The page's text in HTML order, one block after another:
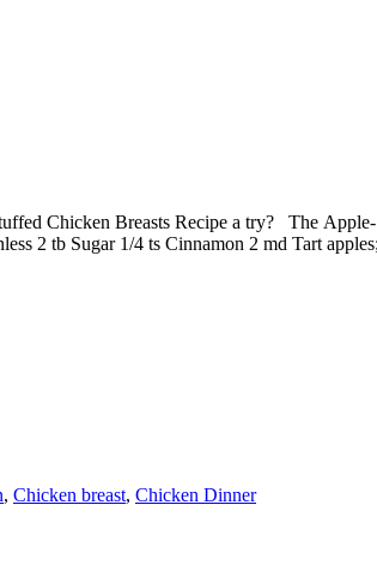
Chicken Breasts Recipe a try? The
2 tb Sugar 1/4 ts Cinnamon 2 md Tart
, Chicken breast, Chicken Dinner